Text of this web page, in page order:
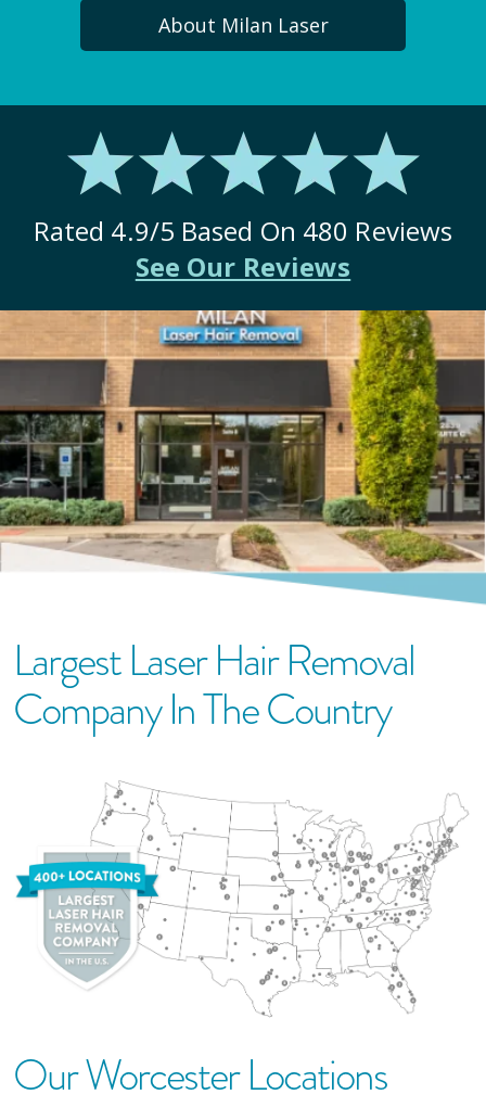
About Milan Laser
Rated 4.9/5 Based On 480 Reviews
See Our Reviews
Largest Laser Hair Removal
Company In The Country
OurWorcesterLocationS